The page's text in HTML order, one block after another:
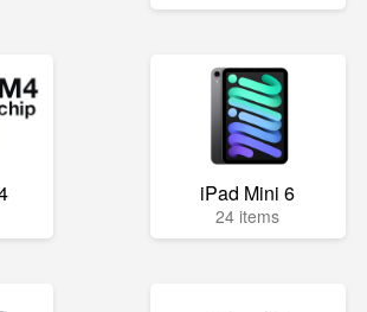
iPad Mini 6
24 items